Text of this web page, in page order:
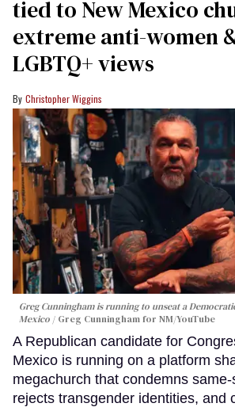
tied to New Mexico
extreme anti-women
LGBTQ+ views
Christopher Wiggins
Greg Cunningham is running to unseat a
Mexico
Greg Cunningham for NM/YouTube
A Republican candidate for
Mexico is running on a platform
megachurch that condemns
rejects transgender identities, and